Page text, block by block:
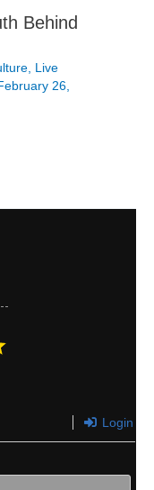
Behind
Live
26,
Login
You